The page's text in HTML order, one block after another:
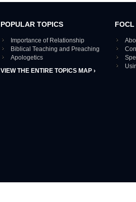
POPULAR TOPICS
Importance of Relationship
Biblical Teaching and Preaching
Apologetics
VIEW THE ENTIRE TOPICS MAP ›
FOCL